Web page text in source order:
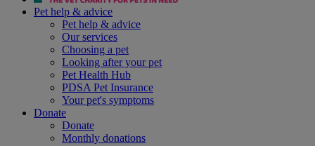
Pet help & advice
Pet help & advice
Our services
Choosing a pet
Looking after your pet
Pet Health Hub
PDSA Pet Insurance
Your pet's symptoms
Donate
Donate
Monthly donations